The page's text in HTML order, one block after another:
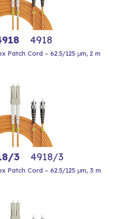
4918
Patch Cord – 62.5/125 μm, 2 m
3 4918/3
Patch Cord – 62.5/125 μm, 3 m